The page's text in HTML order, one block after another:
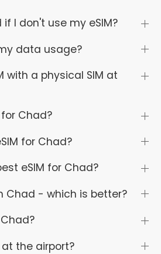
I don't use my eSIM?
data usage?
with a physical SIM at
for Chad?
for Chad?
eSIM for Chad?
Chad - which is better?
at the airport?